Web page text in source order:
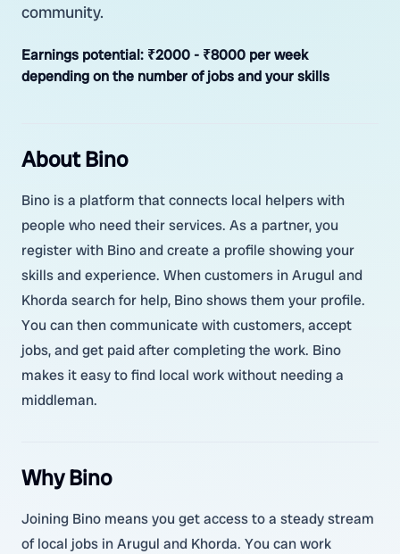
community.
Earnings potential: ₹2000 - ₹8000 per week
depending on the number of jobs and your skills
About Bino
Bino is a platform that connects local helpers with
people who need their services. As a partner, you
register with Bino and create a profile showing your
skills and experience. When customers in Arugul and
Khorda search for help, Bino shows them your profile.
You can then communicate with customers, accept
jobs, and get paid after completing the work. Bino
makes it easy to find local work without needing a
middleman.
Why Bino
Joining Bino means you get access to a steady stream
of local jobs in Arugul and Khorda. You can work